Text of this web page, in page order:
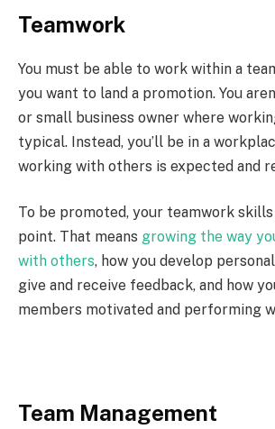
Teamwork
You must be able to work within a
you want to land a promotion. You
or small business owner where
typical. Instead, you’ll be in a
working with others is expected and
To be promoted, your teamwork
point. That means growing the way
with others, how you develop
give and receive feedback, and how
members motivated and performing
Team Management